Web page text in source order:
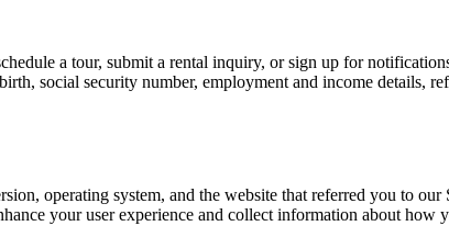
a tour, submit a rental inquiry, or sign up for
social security number, employment and income details,
operating system, and the website that referred you to our
your user experience and collect information about how